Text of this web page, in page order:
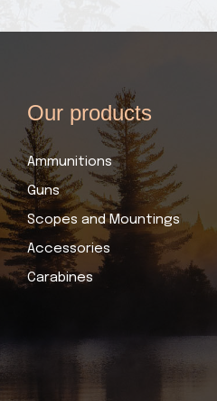
Our products​
Ammunitions
Guns
Scopes and Mountings
Accessories
Carabines